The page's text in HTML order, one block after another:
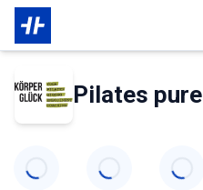
Über den Partner
Pilates pure